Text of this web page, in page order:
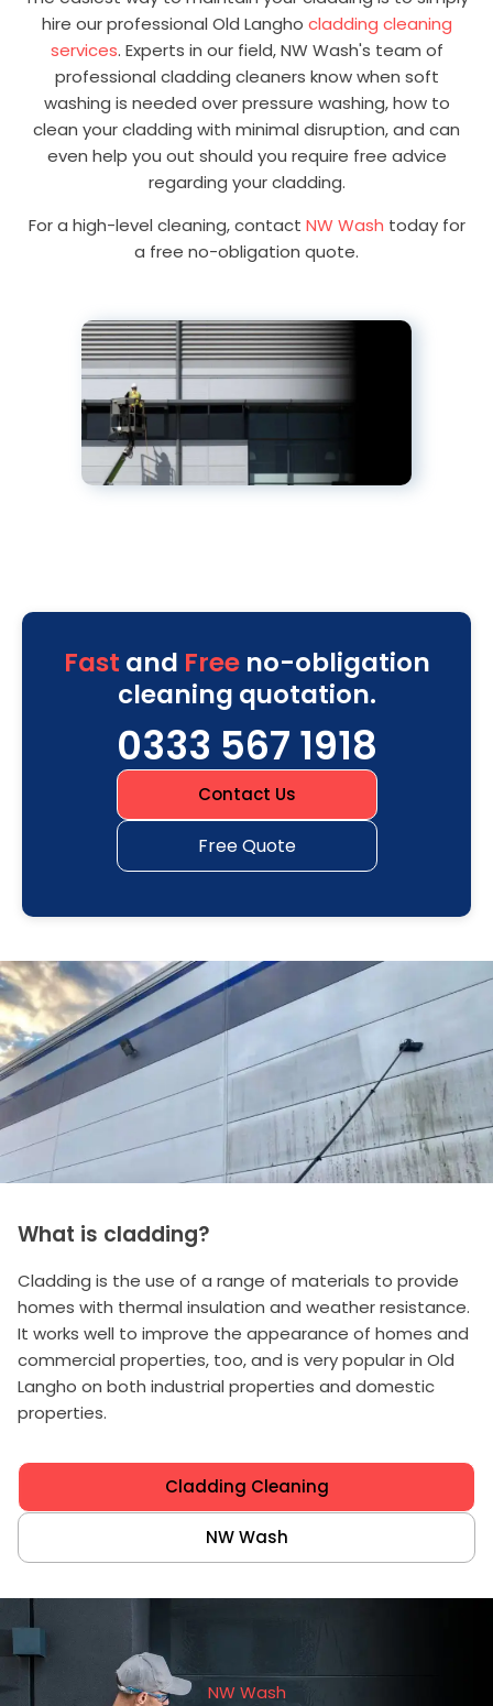
hire our professional Old Langho cladding cleaning
services. Experts in our field, NW Wash's team of
professional cladding cleaners know when soft
washing is needed over pressure washing, how to
clean your cladding with minimal disruption, and can
even help you out should you require free advice
regarding your cladding.
For a high-level cleaning, contact NW Wash today for
a free no-obligation quote.
Fast and Freeno-obligation
cleaning quotation.
0333 567 1918
Contact Us
Free Quote
What is cladding?
Cladding is the use of a range of materials to provide
homes with thermal insulation and weather resistance.
It works well to improve the appearance of homes and
commercial properties, too, and is very popular in Old
Langho on both industrial properties and domestic
properties.
Cladding Cleaning
NW Wash
NW Wash